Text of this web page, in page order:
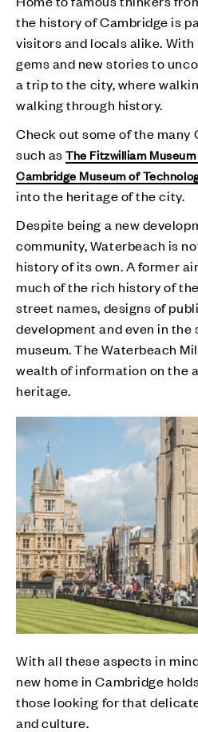
the history of Cambridge is
visitors and locals alike. With
gems and new stories to
a trip to the city, where
walking through history.
Check out some of the many
such asThe Fitzwilliam Museum
Cambridge Museum of
into the heritage of the city.
Despite being a new
community, Waterbeach is
history of its own. A former
much of the rich history of
street names, designs of
development and even in the
museum. The Waterbeach
wealth of information on the
heritage.
With all these aspects in
new home in Cambridge
those looking for that
and culture.